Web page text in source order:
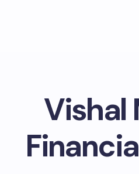
Vishal